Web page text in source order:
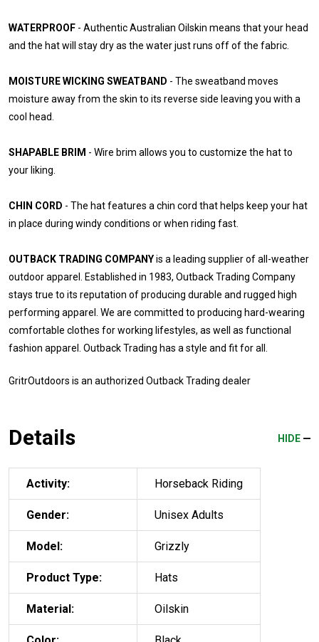
WATERPROOF - Authentic Australian Oilskin means that your head
and the hat will stay dry as the water just runs off of the fabric.
MOISTURE WICKING SWEATBAND - The sweatband moves
moisture away from the skin to its reverse side leaving you with a
cool head.
SHAPABLE BRIM - Wire brim allows you to customize the hat to
your liking.
CHIN CORD - The hat features a chin cord that helps keep your hat
in place during windy conditions or when riding fast.
OUTBACK TRADING COMPANYis a leading supplier of all-weather
outdoor apparel. Established in 1983, Outback Trading Company
stays true to its reputation of producing durable and rugged high
performing apparel. We are committed to producing hard-wearing
comfortable clothes for working lifestyles, as well as functional
fashion apparel. Outback Trading has a style and fit for all.
GritrOutdoors is an authorized Outback Trading dealer
Details HIDE
Activity: Horseback Riding
Gender: Unisex Adults
Model: Grizzly
Product Type: Hats
Material: Oilskin